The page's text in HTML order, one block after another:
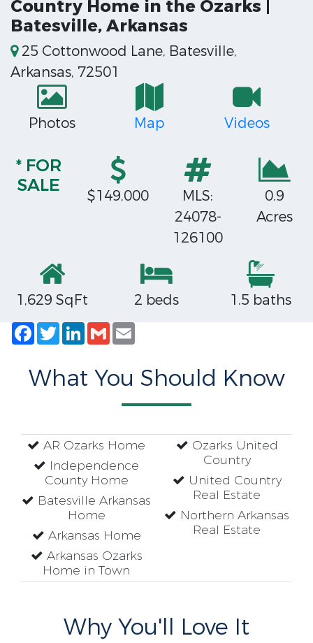
Country Home in the Ozarks |
Batesville, Arkansas
25 Cottonwood Lane, Batesville,
Arkansas, 72501
Photos Map Videos
* FOR
SALE
$149,000
MLS:
24078-
126100
0.9
Acres
1,629 SqFt 2 beds
1.5 baths
Facebook
TwitterLinkedIn
Gmail
What You Should Know
AR Ozarks Home
Independence
County Home
Batesville Arkansas
Home
Arkansas Home
Arkansas Ozarks
Home in Town
Ozarks United
Country
United Country
Real Estate
Northern Arkansas
Real Estate
Why You'll Love It